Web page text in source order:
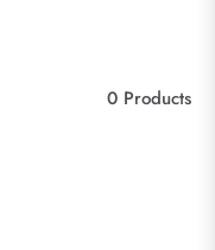
0 Products